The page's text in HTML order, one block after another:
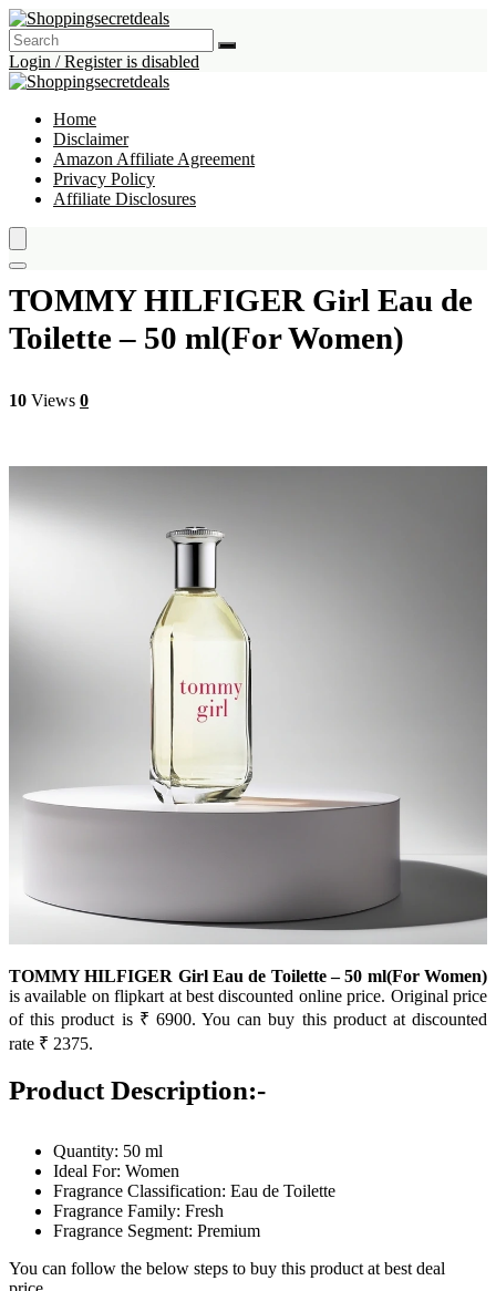
Login / Register is disabled
Home
Disclaimer
Amazon Affiliate Agreement
Privacy Policy
Affiliate Disclosures
TOMMY HILFIGER Girl Eau de
Toilette – 50 ml(For Women)
10 Views 0
TOMMY HILFIGER Girl Eau de Toilette – 50 ml(For Women)
is available on flipkart at best discounted online price. Original price
of this product is ₹ 6900. You can buy this product at discounted
rate ₹ 2375.
Product Description:-
Quantity: 50 ml
Ideal For: Women
Fragrance Classification: Eau de Toilette
Fragrance Family: Fresh
Fragrance Segment: Premium
You can follow the below steps to buy this product at best deal